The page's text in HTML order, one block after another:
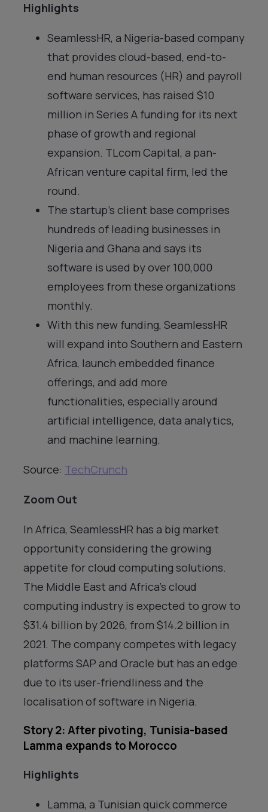
Highlights
SeamlessHR, a Nigeria-based company
that provides cloud-based, end-to-
end human resources (HR) and payroll
software services, has raised $10
million in Series A funding for its next
phase of growth and regional
expansion. TLcom Capital, a pan-
African venture capital firm, led the
round.
The startup’s client base comprises
hundreds of leading businesses in
Nigeria and Ghana and says its
software is used by over 100,000
employees from these organizations
monthly.
With this new funding, SeamlessHR
will expand into Southern and Eastern
Africa, launch embedded finance
offerings, and add more
functionalities, especially around
artificial intelligence, data analytics,
and machine learning.
Source: TechCrunch
Zoom Out
In Africa, SeamlessHR has a big market
opportunity considering the growing
appetite for cloud computing solutions.
The Middle East and Africa’s cloud
computing industry is expected to grow to
$31.4 billion by 2026, from $14.2 billion in
2021. The company competes with legacy
platforms SAP and Oracle but has an edge
due to its user-friendliness and the
localisation of software in Nigeria.
Story 2: After pivoting, Tunisia-based
Lamma expands to Morocco
Highlights
Lamma, a Tunisian quick commerce